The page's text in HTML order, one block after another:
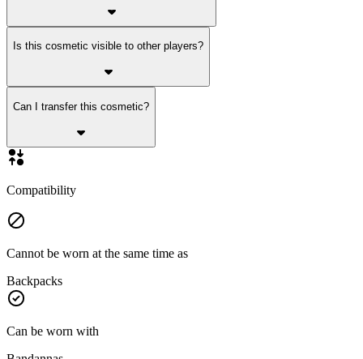
Is this cosmetic visible to other players?
Can I transfer this cosmetic?
Compatibility
Cannot be worn at the same time as
Backpacks
Can be worn with